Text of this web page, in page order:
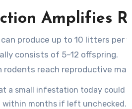
Amplifies
produce up to 10 litters per
consists of 5–12 offspring.
rodents reach reproductive
a small infestation today could
within months if left unchecked.